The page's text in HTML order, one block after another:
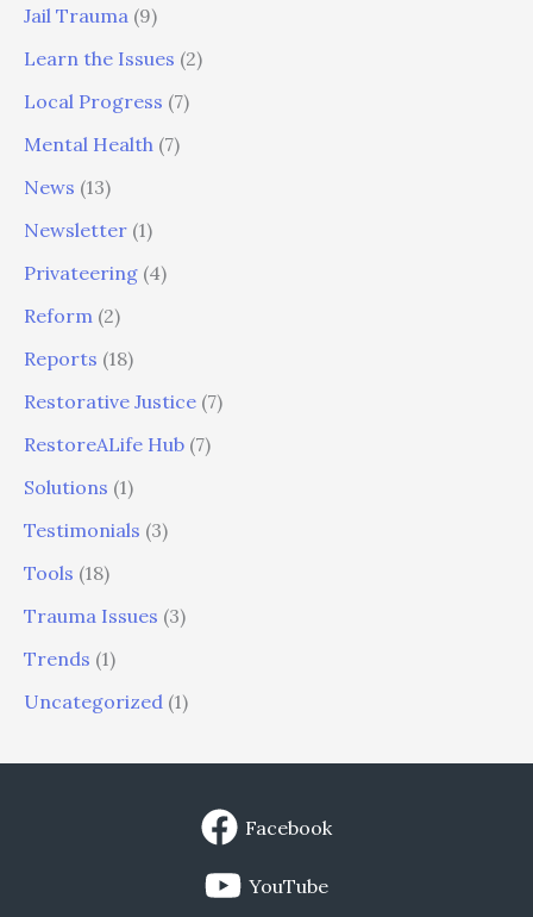
Jail Trauma (9)
Learn the Issues (2)
Local Progress (7)
Mental Health (7)
News (13)
Newsletter (1)
Privateering (4)
Reform (2)
Reports (18)
Restorative Justice (7)
RestoreALife Hub (7)
Solutions (1)
Testimonials (3)
Tools (18)
Trauma Issues (3)
Trends (1)
Uncategorized (1)
Facebook
YouTube